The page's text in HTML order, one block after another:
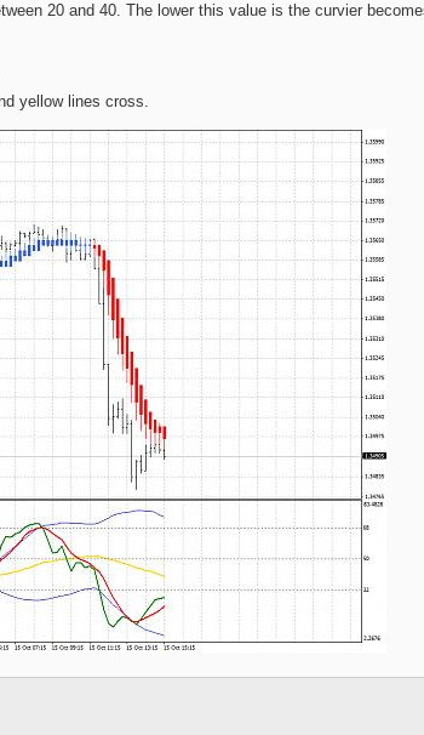
20 and 40. The lower this value is the curvier
yellow lines cross.